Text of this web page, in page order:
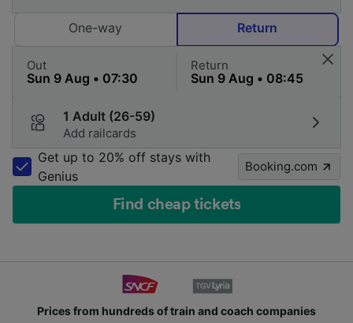
One-way Return
Out Return
1 Adult (26-59)
Add railcards
Get up to 20% off stays with
Genius
Booking.com
Find cheap tickets
Prices from hundreds of train and coach companies